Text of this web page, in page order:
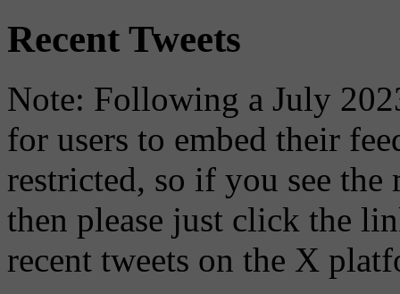
Recent Tweets
Note: Following a July
for users to embed their
restricted, so if you see the
then please just click the
recent tweets on the X